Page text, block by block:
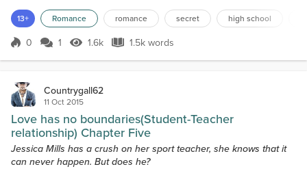
didn’t come back either, which sucked! I went back to sleep after
an hour or so after Mr Jacobs left, mainly because I was waiting for
him to come back. I was wok...
13+ Romance romance secret high school
Score 0
0 1 1.6k Views
1.6k 1.5k words
1.5k words
Countrygall62
11 Oct 2015
Love has no boundaries(Student-Teacher
relationship) Chapter Five
Jessica Mills has a crush on her sport teacher, she knows that it
can never happen. But does he?